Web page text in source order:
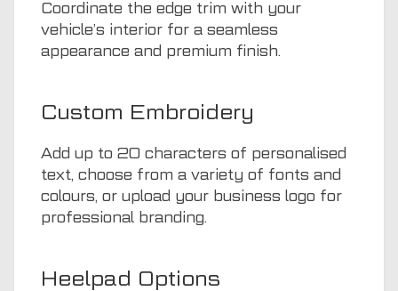
Coordinate the edge trim with your
vehicle’s interior for a seamless
appearance and premium finish.
Custom Embroidery
Add up to 20 characters of personalised
text, choose from a variety of fonts and
colours, or upload your business logo for
professional branding.
Heelpad Options